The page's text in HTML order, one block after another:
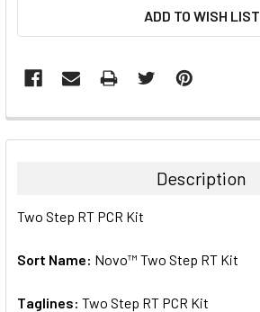
ADD TO WISH LIST
FREQUENTLY
BOUGHT
ALL
ADD
Description
Two Step RT PCR Kit
Sort Name: Novo™ Two Step RT Kit
Taglines: Two Step RT PCR Kit